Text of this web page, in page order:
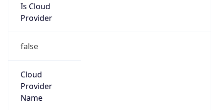
Is Cloud
Provider
false
Cloud
Provider
Name